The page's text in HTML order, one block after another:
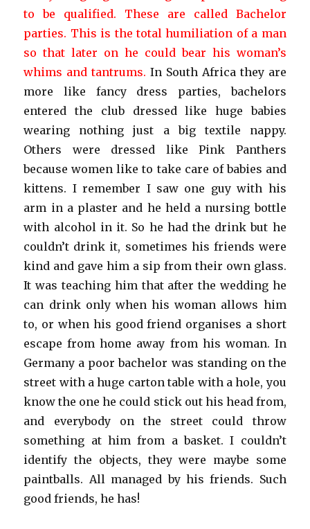
to be qualified. These are called Bachelor
parties. This is the total humiliation of a man
so that later on he could bear his woman’s
whims and tantrums. In South Africa they are
more like fancy dress parties, bachelors
entered the club dressed like huge babies
wearing nothing just a big textile nappy.
Others were dressed like Pink Panthers
because women like to take care of babies and
kittens. I remember I saw one guy with his
arm in a plaster and he held a nursing bottle
with alcohol in it. So he had the drink but he
couldn’t drink it, sometimes his friends were
kind and gave him a sip from their own glass.
It was teaching him that after the wedding he
can drink only when his woman allows him
to, or when his good friend organises a short
escape from home away from his woman. In
Germany a poor bachelor was standing on the
street with a huge carton table with a hole, you
know the one he could stick out his head from,
and everybody on the street could throw
something at him from a basket. I couldn’t
identify the objects, they were maybe some
paintballs. All managed by his friends. Such
good friends, he has!